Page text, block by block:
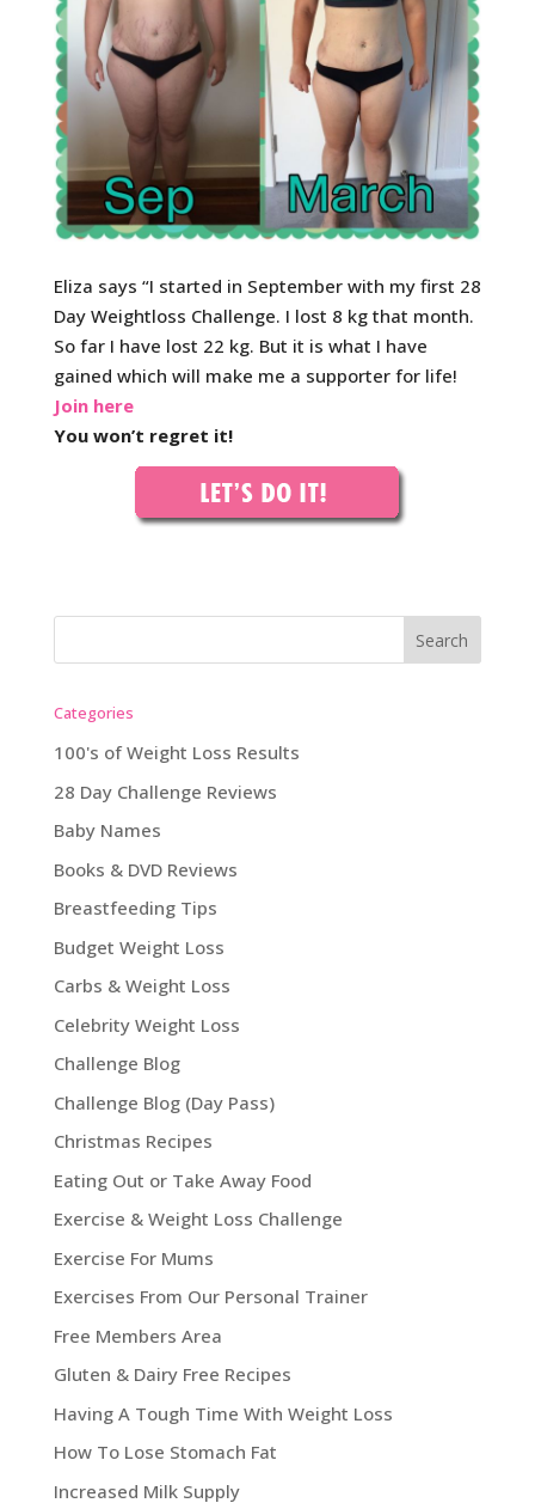
Eliza says “I started in September with my first 28
Day Weightloss Challenge. I lost 8 kg that month.
So far I have lost 22 kg. But it is what I have
gained which will make me a supporter for life!
Join here
You won’t regret it!
Categories
100's of Weight Loss Results
28 Day Challenge Reviews
Baby Names
Books & DVD Reviews
Breastfeeding Tips
Budget Weight Loss
Carbs & Weight Loss
Celebrity Weight Loss
Challenge Blog
Challenge Blog (Day Pass)
Christmas Recipes
Eating Out or Take Away Food
Exercise & Weight Loss Challenge
Exercise For Mums
Exercises From Our Personal Trainer
Free Members Area
Gluten & Dairy Free Recipes
Having A Tough Time With Weight Loss
How To Lose Stomach Fat
Increased Milk Supply